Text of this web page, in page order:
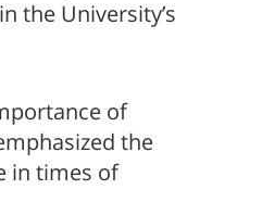
the University’s
of
the
in times of